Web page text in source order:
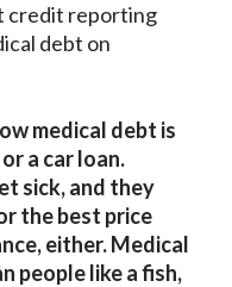
credit reporting
debt on
medical debt is
a car loan.
sick, and they
the best price
either. Medical
people like a fish,